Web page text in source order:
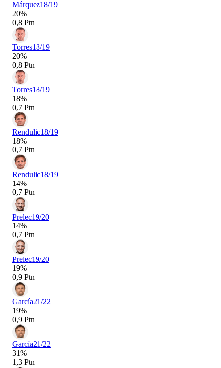
Márquez18/19
20%
0,8 Ptn
Torres18/19
20%
0,8 Ptn
Torres18/19
18%
0,7 Ptn
Rendulic18/19
18%
0,7 Ptn
Rendulic18/19
14%
0,7 Ptn
Prelec19/20
14%
0,7 Ptn
Prelec19/20
19%
0,9 Ptn
García21/22
19%
0,9 Ptn
García21/22
31%
1,3 Ptn